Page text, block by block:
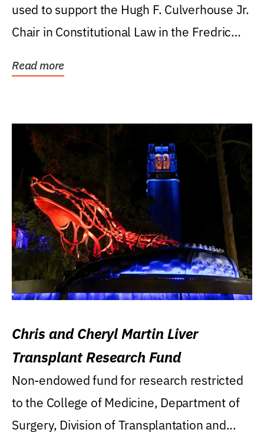
used to support the Hugh F. Culverhouse Jr.
Chair in Constitutional Law in the Fredric
Read more
Chris and Cheryl Martin Liver
Transplant Research Fund
Non-endowed fund for research restricted
to the College of Medicine, Department of
Surgery, Division of Transplantation and...